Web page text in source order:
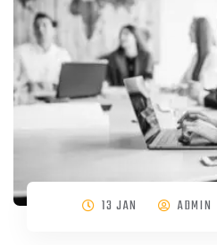
13 JAN ADMIN